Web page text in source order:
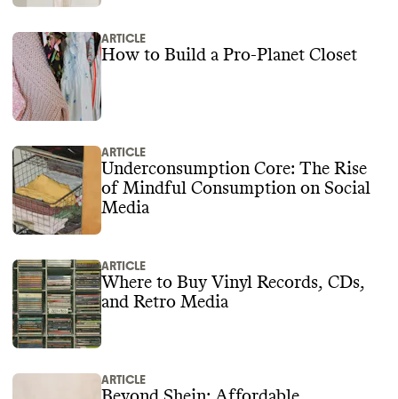
ARTICLE
How to Build a Pro-Planet Closet
ARTICLE
Underconsumption Core: The Rise
of Mindful Consumption on Social
Media
ARTICLE
Where to Buy Vinyl Records, CDs,
and Retro Media
ARTICLE